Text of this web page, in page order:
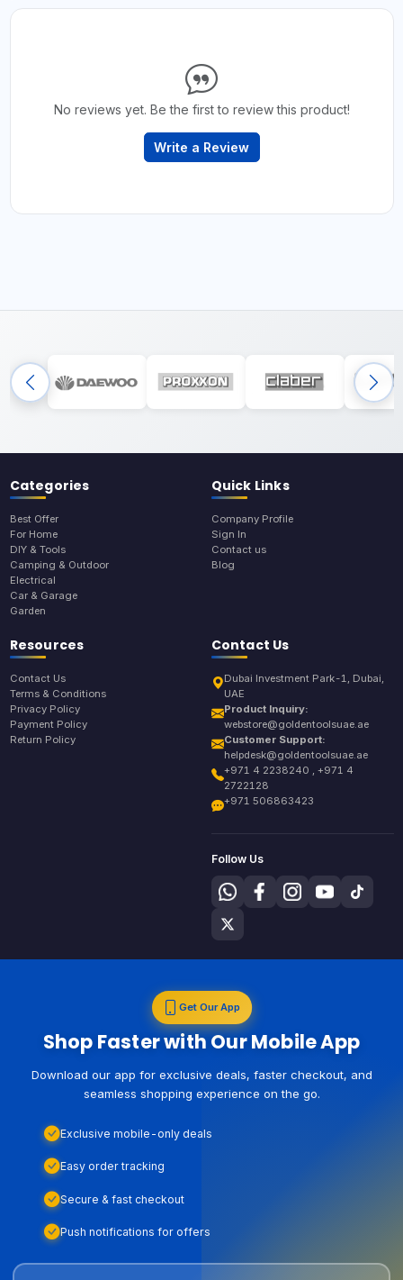
No reviews yet. Be the first to review this product!
Write a Review
Categories
Best Offer
For Home
DIY & Tools
Camping & Outdoor
Electrical
Car & Garage
Garden
Quick Links
Company Profile
Sign In
Contact us
Blog
Resources
Contact Us
Terms & Conditions
Privacy Policy
Payment Policy
Return Policy
Contact Us
Dubai Investment Park-1, Dubai,
UAE
Product Inquiry:
webstore@goldentoolsuae.ae
Customer Support:
helpdesk@goldentoolsuae.ae
+971 4 2238240 , +971 4
2722128
+971 506863423
Follow Us
Get Our App
Shop Faster with Our Mobile App
Download our app for exclusive deals, faster checkout, and
seamless shopping experience on the go.
Exclusive mobile-only deals
Easy order tracking
Secure & fast checkout
Push notifications for offers